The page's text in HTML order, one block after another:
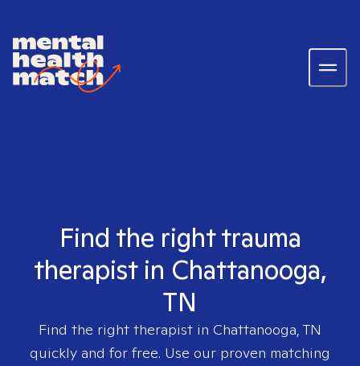
Find the right trauma
therapist in Chattanooga,
TN
Find the right therapist in Chattanooga, TN
quickly and for free. Use our proven matching